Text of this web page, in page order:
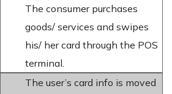
The consumer purchases
goods/ services and swipes
his/ her card through the POS
terminal.
The user’s card info is moved